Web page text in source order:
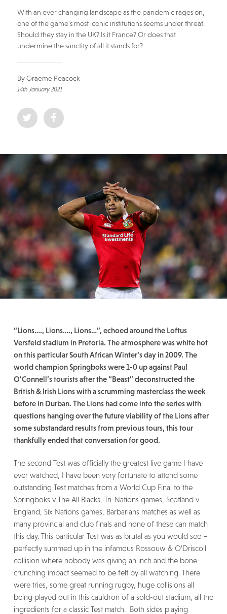
With an ever changing landscape as the pandemic rages on,
one of the game's most iconic institutions seems under threat.
Should they stay in the UK? Is it France? Or does that
undermine the sanctity of all it stands for?
By Graeme Peacock
14th January 2021
“Lions…., Lions…., Lions…”, echoed around the Loftus
Versfeld stadium in Pretoria. The atmosphere was white hot
on this particular South African Winter’s day in 2009. The
world champion Springboks were 1-0 up against Paul
O’Connell’s tourists after the “Beast” deconstructed the
British & Irish Lions with a scrumming masterclass the week
before in Durban. The Lions had come into the series with
questions hanging over the future viability of the Lions after
some substandard results from previous tours, this tour
thankfully ended that conversation for good.
The second Test was officially the greatest live game I have
ever watched, I have been very fortunate to attend some
outstanding Test matches from a World Cup Final to the
Springboks v The All Blacks, Tri-Nations games, Scotland v
England, Six Nations games, Barbarians matches as well as
many provincial and club finals and none of these can match
this day. This particular Test was as brutal as you would see –
perfectly summed up in the infamous Rossouw & O’Driscoll
collision where nobody was giving an inch and the bone-
crunching impact seemed to be felt by all watching. There
were tries, some great running rugby, huge collisions all
being played out in this cauldron of a sold-out stadium, all the
ingredients for a classic Test match. Both sides playing